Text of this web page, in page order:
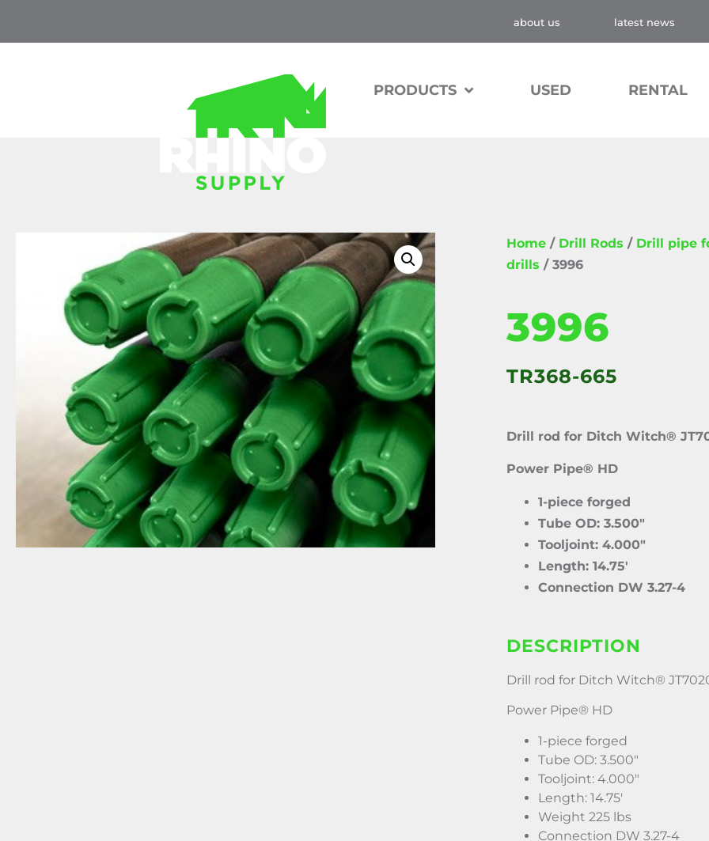
about us latest news
PRODUCTS USED RENTAL
Home / Drill Rods / Drill pipe
drills / 3996
3996
TR368-665
Drill rod for Ditch Witch®
Power Pipe® HD
1-piece forged
Tube OD: 3.500″
Tooljoint: 4.000″
Length: 14.75′
Connection DW 3.27-4
DESCRIPTION
Drill rod for Ditch Witch®
Power Pipe® HD
1-piece forged
Tube OD: 3.500″
Tooljoint: 4.000″
Length: 14.75′
Weight 225 lbs
Connection DW 3.27-4